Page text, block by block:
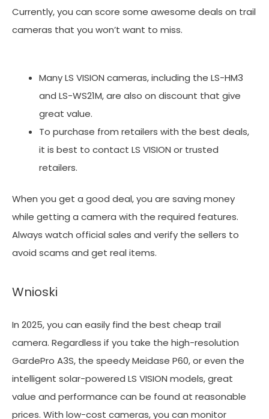
Currently, you can score some awesome deals on trail
cameras that you won’t want to miss.
Many LS VISION cameras, including the LS-HM3
and LS-WS21M, are also on discount that give
great value.
To purchase from retailers with the best deals,
it is best to contact LS VISION or trusted
retailers.
When you get a good deal, you are saving money
while getting a camera with the required features.
Always watch official sales and verify the sellers to
avoid scams and get real items.
Wnioski
In 2025, you can easily find the best cheap trail
camera. Regardless if you take the high-resolution
GardePro A3S, the speedy Meidase P60, or even the
intelligent solar-powered LS VISION models, great
value and performance can be found at reasonable
prices. With low-cost cameras, you can monitor